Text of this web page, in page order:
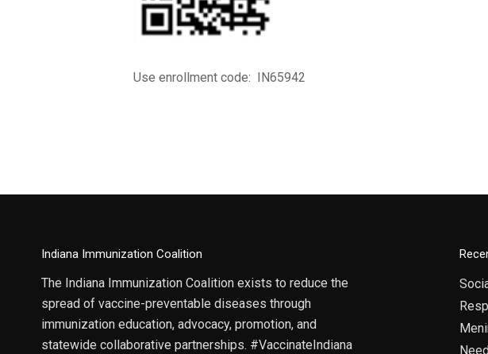
Use enrollment code: IN65942
Indiana Immunization Coalition
The Indiana Immunization Coalition exists to reduce the
spread of vaccine-preventable diseases through
immunization education, advocacy, promotion, and
statewide collaborative partnerships. #VaccinateIndiana